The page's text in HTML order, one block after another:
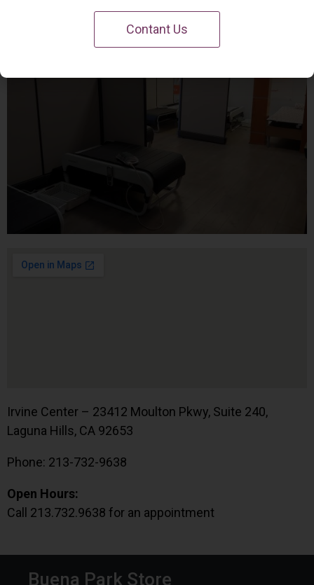
Irvine Center – 23412 Moulton Pkwy, Suite 240,
Laguna Hills, CA 92653
Phone: 213-732-9638
Open Hours:
Call 213.732.9638 for an appointment
Buena Park Store
Contant Us